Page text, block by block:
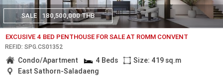
SALE 180,500,000 THB
EXCUSIVE 4 BED PENTHOUSE FOR SALE AT ROMM CONVENT
REF.ID: SPG.CS01352
Condo/Apartment 4 Beds
Size: 419 sq.m
East Sathorn-Saladaeng